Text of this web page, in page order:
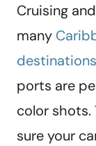
Cruising
many
destinations
ports are
color shots.
sure your